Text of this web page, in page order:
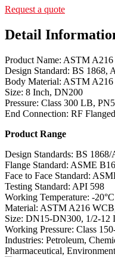
Request a quote
Detail
Product Name: ASTM
Design Standard: BS 1868,
Body Material: ASTM
Size: 8 Inch, DN200
Pressure: Class 300 LB,
End Connection: RF Flanged
Product Range
Design Standards: BS
Flange Standard: ASME
Face to Face Standard:
Testing Standard: API 598
Working Temperature: -
Material: ASTM A216
Size: DN15-DN300, 1/2-12
Working Pressure: Class
Industries: Petroleum,
Pharmaceutical,